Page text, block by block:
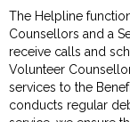
The Helpline
Counsellors and a
receive calls and
Volunteer
services to the
conducts regular